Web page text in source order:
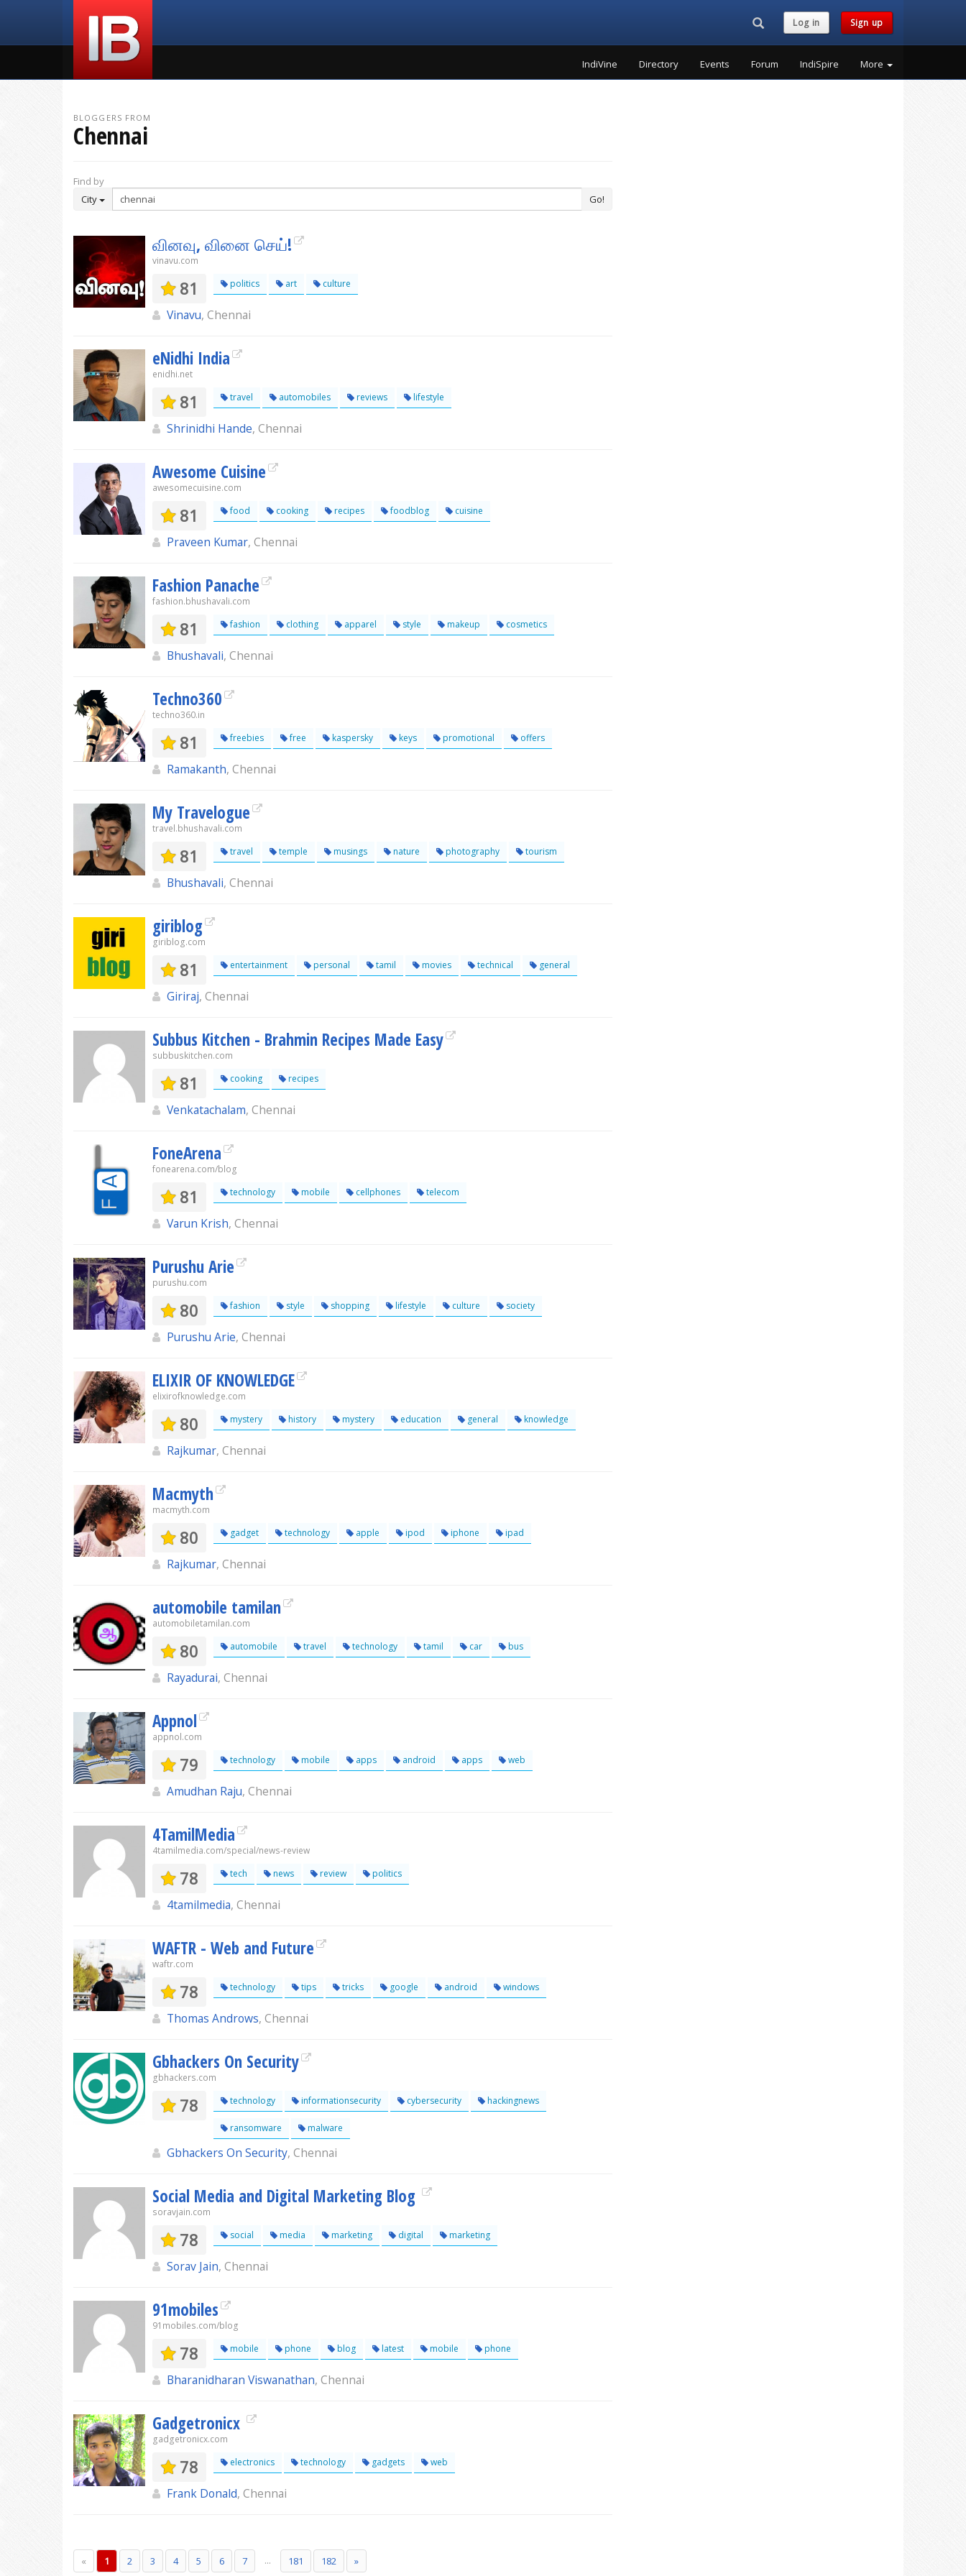
Search...Log in Sign up
IndiVine Directory Events Forum IndiSpire More
BLOGGERS FROM
Chennai
Find by
City
Go!
வினவு, வினை செய்!
vinavu.com
81 politics art culture
Vinavu, Chennai
eNidhi India
enidhi.net
81 travel automobiles reviews lifestyle
Shrinidhi Hande, Chennai
Awesome Cuisine
awesomecuisine.com
81 food cooking recipes foodblog cuisine
Praveen Kumar, Chennai
Fashion Panache
fashion.bhushavali.com
81 fashion clothing apparel style makeup cosmetics
Bhushavali, Chennai
Techno360
techno360.in
81 freebies free kaspersky keys promotional offers
Ramakanth, Chennai
My Travelogue
travel.bhushavali.com
81 travel temple musings nature photography tourism
Bhushavali, Chennai
giriblog
giriblog.com
81 entertainment personal tamil movies technical general
Giriraj, Chennai
Subbus Kitchen - Brahmin Recipes Made Easy
subbuskitchen.com
81 cooking recipes
Venkatachalam, Chennai
FoneArena
fonearena.com/blog
81 technology mobile cellphones telecom
Varun Krish, Chennai
Purushu Arie
purushu.com
80 fashion style shopping lifestyle culture society
Purushu Arie, Chennai
ELIXIR OF KNOWLEDGE
elixirofknowledge.com
80 mystery history mystery education general knowledge
Rajkumar, Chennai
Macmyth
macmyth.com
80 gadget technology apple ipod iphone ipad
Rajkumar, Chennai
automobile tamilan
automobiletamilan.com
80 automobile travel technology tamil car bus
Rayadurai, Chennai
Appnol
appnol.com
79 technology mobile apps android apps web
Amudhan Raju, Chennai
4TamilMedia
4tamilmedia.com/special/news-review
78 tech news review politics
4tamilmedia, Chennai
WAFTR - Web and Future
waftr.com
78 technology tips tricks google android windows
Thomas Androws, Chennai
Gbhackers On Security
gbhackers.com
78 technology informationsecurity cybersecurity hackingnews
ransomware malware
Gbhackers On Security, Chennai
Social Media and Digital Marketing Blog
soravjain.com
78 social media marketing digital marketing
Sorav Jain, Chennai
91mobiles
91mobiles.com/blog
78 mobile phone blog latest mobile phone
Bharanidharan Viswanathan, Chennai
Gadgetronicx
gadgetronicx.com
78 electronics technology gadgets web
Frank Donald, Chennai
« 1 2 3 4 5 6 7 ... 181 182 »